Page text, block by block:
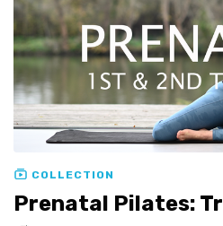
COLLECTION
Prenatal Pilates: